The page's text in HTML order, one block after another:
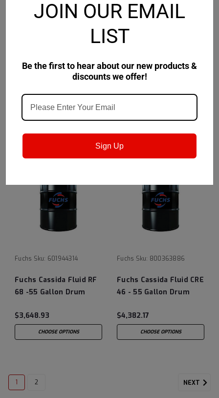
Fuchs Cassida Fluid CR
$795.46
Clarion Synthetic
Fuchs Sku: 601944314
Fuchs Cassida Fluid RF
68 -55 Gallon Drum
$3,648.93
CHOOSE OPTIONS
Fuchs Sku: 800363886
Fuchs Cassida Fluid CRE
46 - 55 Gallon Drum
$4,382.17
CHOOSE OPTIONS
1 2 NEXT
JOIN OUR EMAIL
LIST
Be the first to hear about our new products &
discounts we offer!
Sign Up